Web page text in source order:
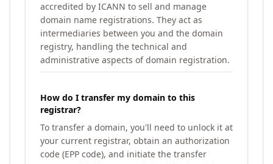
accredited by ICANN to sell and manage
domain name registrations. They act as
intermediaries between you and the domain
registry, handling the technical and
administrative aspects of domain registration.
How do I transfer my domain to this
registrar?
To transfer a domain, you'll need to unlock it at
your current registrar, obtain an authorization
code (EPP code), and initiate the transfer